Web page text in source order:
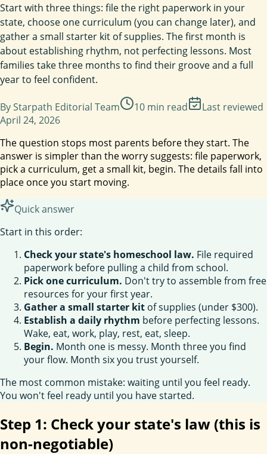
Start with three things: file the right paperwork in your
state, choose one curriculum (you can change later), and
gather a small starter kit of supplies. The first month is
about establishing rhythm, not perfecting lessons. Most
families take three months to find their groove and a full
year to feel confident.
ByStarpath Editorial Team 10 min read
Last reviewed
April 24, 2026
The question stops most parents before they start. The
answer is simpler than the worry suggests: file paperwork,
pick a curriculum, get a small kit, begin. The details fall into
place once you start moving.
Quick answer
Start in this order:
Check your state's homeschool law. File required
paperwork before pulling a child from school.
Pick one curriculum. Don't try to assemble from free
resources for your first year.
Gather a small starter kit of supplies (under $300).
Establish a daily rhythm before perfecting lessons.
Wake, eat, work, play, rest, eat, sleep.
Begin. Month one is messy. Month three you find
your flow. Month six you trust yourself.
The most common mistake: waiting until you feel ready.
You won't feel ready until you have started.
Step 1: Check your state's law (this is
non-negotiable)